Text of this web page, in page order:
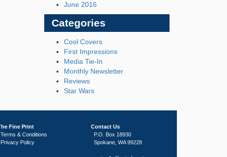
June 2016
Categories
Cool Covers
First Impressions
Media Tie-In
Monthly Newsletter
Reviews
Star Wars
Fine Print
Terms & Conditions
Privacy Policy
Contact Us
P.O. Box 18930
Spokane, WA 99228